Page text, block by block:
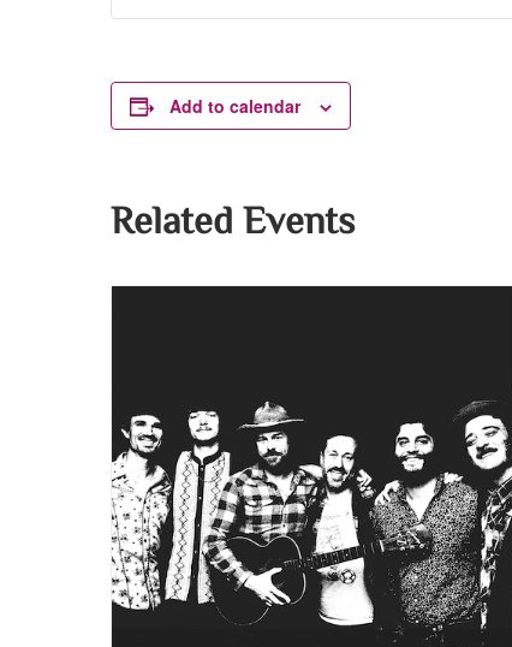
Add to calendar
Related Events